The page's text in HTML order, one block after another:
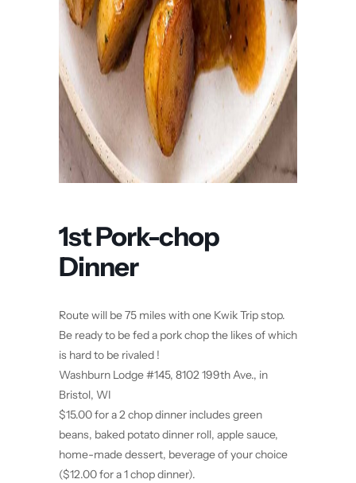
1st Pork-chop
Dinner
Route will be 75 miles with one Kwik Trip stop.
Be ready to be fed a pork chop the likes of which
is hard to be rivaled !
Washburn Lodge #145, 8102 199th Ave., in
Bristol, WI
$15.00 for a 2 chop dinner includes green
beans, baked potato dinner roll, apple sauce,
home-made dessert, beverage of your choice
($12.00 for a 1 chop dinner).